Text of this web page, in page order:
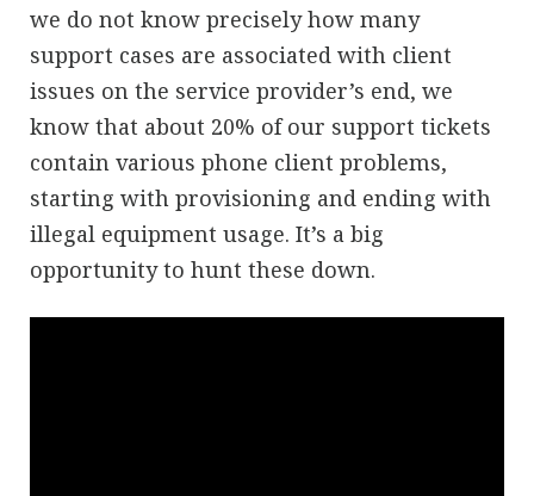
we do not know precisely how many
support cases are associated with client
issues on the service provider’s end, we
know that about 20% of our support tickets
contain various phone client problems,
starting with provisioning and ending with
illegal equipment usage. It’s a big
opportunity to hunt these down.